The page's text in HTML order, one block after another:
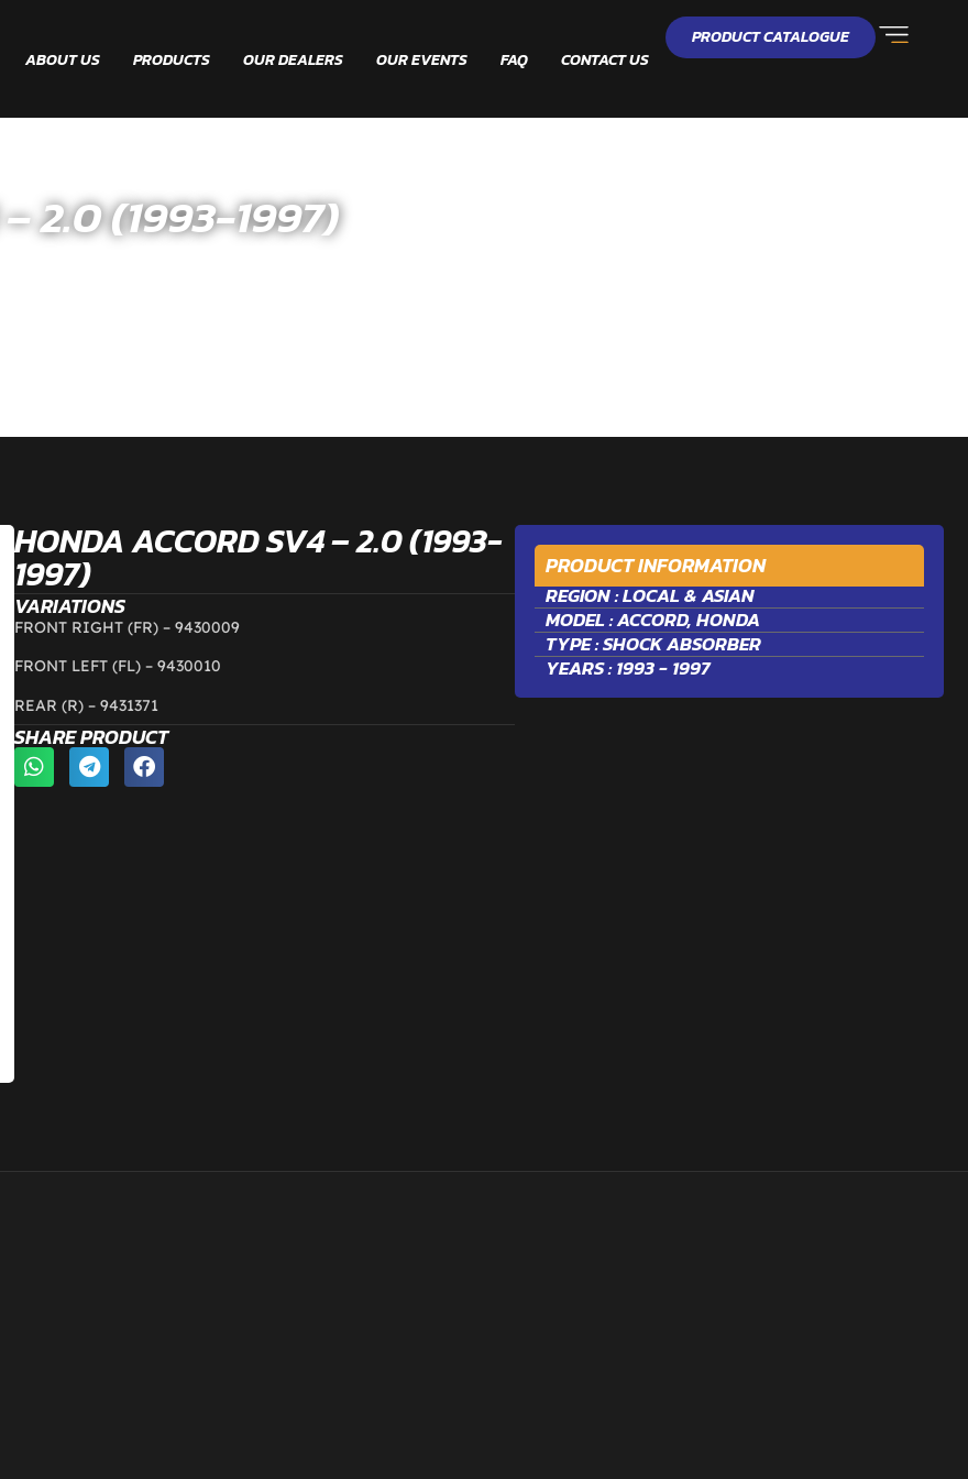
ABOUT US PRODUCTS OUR DEALERS OUR EVENTS FAQ CONTACT US
PRODUCT CATALOGUE
2.0 (1993-1997)
HONDA ACCORD SV4 – 2.0 (1993-
1997)
VARIATIONS
FRONT RIGHT (FR) – 9430009
FRONT LEFT (FL) – 9430010
REAR (R) – 9431371
SHARE PRODUCT
PRODUCT INFORMATION
REGION :LOCAL & ASIAN
MODEL :ACCORD,HONDA
TYPE :SHOCK ABSORBER
YEARS : 1993 - 1997